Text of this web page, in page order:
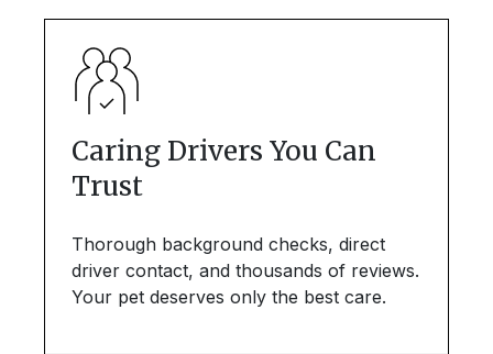
Caring Drivers You Can
Trust
Thorough background checks, direct
driver contact, and thousands of reviews.
Your pet deserves only the best care.